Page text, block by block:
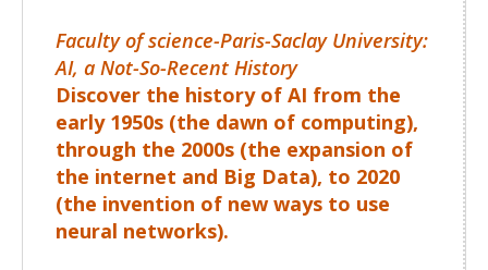
Faculty of science-Paris-Saclay University:
AI, a Not-So-Recent History
Discover the history of AI from the
early 1950s (the dawn of computing),
through the 2000s (the expansion of
the internet and Big Data), to 2020
(the invention of new ways to use
neural networks).